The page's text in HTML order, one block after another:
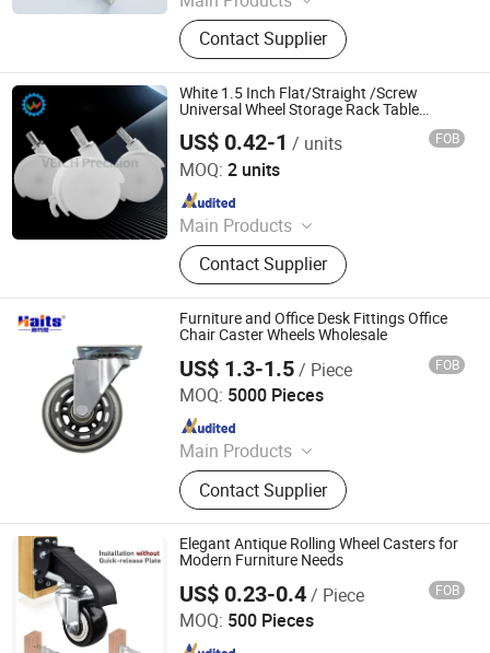
Ball Lock Pins, Index Plungers, Ball
Transfers, Spring Plungers, Ball
Plungers, Dowel Pins, Grip Handles,
Shaft Collars, Springs
Contact Supplier
White 1.5 Inch Flat/Straight /Screw
Universal Wheel Storage Rack Table
Caster
US$ 0.42-1 / units FOB
MOQ: 2 units
Main Products
Ball Lock Pins, Index Plungers, Ball
Transfers, Spring Plungers, Ball
Plungers, Dowel Pins, Grip Handles,
Shaft Collars, Springs
Contact Supplier
Shen Zhen Veich Precision Machinery Co., Ltd.
Since 2025
Furniture and Office Desk Fittings Office
Chair Caster Wheels Wholesale
US$ 1.3-1.5/ Piece FOB
MOQ: 5000 Pieces
Main Products
Drawer Slides, Cabinet Hinges, Door
Hinges, Kitchen Accessories,
Wardrobe Accessories, Kitchen
Drawer Basket, Ball Bearing Slides,
Furniture Hardware, Furniture
Fittings, Cabinet Handles
Contact Supplier
Jiangmen Tianhao Hardware And Electric Appliance
Co.,Ltd
Since 2016
Elegant Antique Rolling Wheel Casters for
Modern Furniture Needs
US$ 0.23-0.4/ Piece FOB
MOQ: 500 Pieces
ZONGYI HARDWARE CO., LIMITED
Since 2024